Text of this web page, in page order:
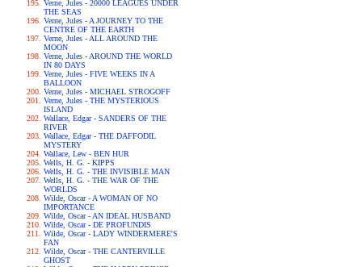
Verne, Jules - 20000 LEAGUES UNDER
THE SEAS
Verne, Jules - A JOURNEY TO THE
CENTRE OF THE EARTH
Verne, Jules - ALL AROUND THE
MOON
Verne, Jules - AROUND THE WORLD
IN 80 DAYS
Verne, Jules - FIVE WEEKS IN A
BALLOON
Verne, Jules - MICHAEL STROGOFF
Verne, Jules - THE MYSTERIOUS
ISLAND
Wallace, Edgar - SANDERS OF THE
RIVER
Wallace, Edgar - THE DAFFODIL
MYSTERY
Wallace, Lew - BEN HUR
Wells, H. G. - KIPPS
Wells, H. G. - THE INVISIBLE MAN
Wells, H. G. - THE WAR OF THE
WORLDS
Wilde, Oscar - A WOMAN OF NO
IMPORTANCE
Wilde, Oscar - AN IDEAL HUSBAND
Wilde, Oscar - DE PROFUNDIS
Wilde, Oscar - LADY WINDERMERE'S
FAN
Wilde, Oscar - THE CANTERVILLE
GHOST